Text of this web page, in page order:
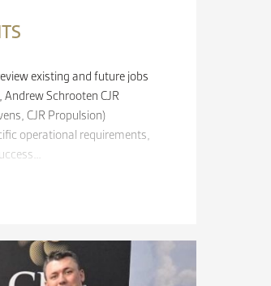
existing and future jobs
Andrew Schrooten CJR
CJR Propulsion)
operational requirements,